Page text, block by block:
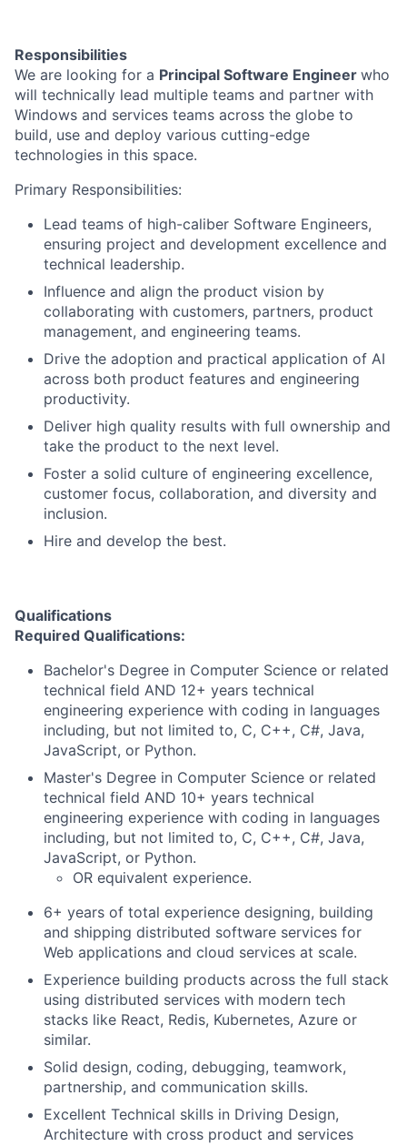
Responsibilities
We are looking for a Principal Software Engineer who
will technically lead multiple teams and partner with
Windows and services teams across the globe to
build, use and deploy various cutting-edge
technologies in this space.
Primary Responsibilities:
Lead teams of high-caliber Software Engineers,
ensuring project and development excellence and
technical leadership.
Influence and align the product vision by
collaborating with customers, partners, product
management, and engineering teams.
Drive the adoption and practical application of AI
across both product features and engineering
productivity.
Deliver high quality results with full ownership and
take the product to the next level.
Foster a solid culture of engineering excellence,
customer focus, collaboration, and diversity and
inclusion.
Hire and develop the best.
Qualifications
Required Qualifications:
Bachelor's Degree in Computer Science or related
technical field AND 12+ years technical
engineering experience with coding in languages
including, but not limited to, C, C++, C#, Java,
JavaScript, or Python.
Master's Degree in Computer Science or related
technical field AND 10+ years technical
engineering experience with coding in languages
including, but not limited to, C, C++, C#, Java,
JavaScript, or Python.
OR equivalent experience.
6+ years of total experience designing, building
and shipping distributed software services for
Web applications and cloud services at scale.
Experience building products across the full stack
using distributed services with modern tech
stacks like React, Redis, Kubernetes, Azure or
similar.
Solid design, coding, debugging, teamwork,
partnership, and communication skills.
Excellent Technical skills in Driving Design,
Architecture with cross product and services